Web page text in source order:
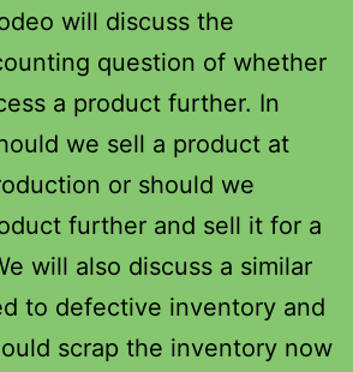
will discuss the
question of whether
a product further. In
we sell a product at
or should we
further and sell it for a
will also discuss a similar
to defective inventory and
scrap the inventory now